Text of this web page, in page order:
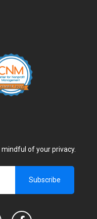
of your privacy.